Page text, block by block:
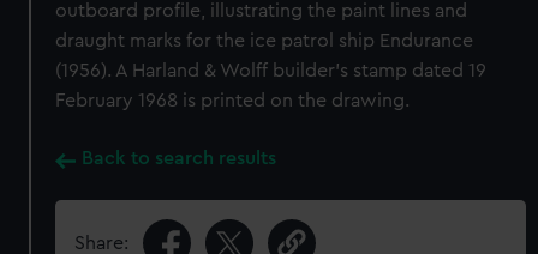
outboard profile, illustrating the paint lines and
draught marks for the ice patrol ship Endurance
(1956). A Harland & Wolff builder's stamp dated 19
February 1968 is printed on the drawing.
Back to search results
Share: